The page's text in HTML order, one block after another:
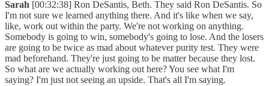
Sarah [00:32:38] Ron DeSantis, Beth. They said Ron DeSantis. So
I'm not sure we learned anything there. And it's like when we say,
like, work out within the party. We're not working on anything.
Somebody is going to win, somebody's going to lose. And the losers
are going to be twice as mad about whatever purity test. They were
mad beforehand. They're just going to be matter because they lost.
So what are we actually working out here? You see what I'm
saying? I'm just not seeing an upside. That's all I'm saying.